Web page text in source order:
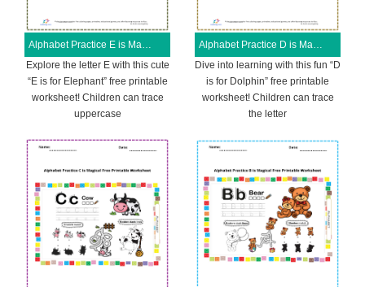
Alphabet Practice E is Magical Free Printable Worksheet
Explore the letter E with this cute
“E is for Elephant” free printable
worksheet! Children can trace
uppercase
Alphabet Practice D is Magical Free Printable Worksheet
Dive into learning with this fun “D
is for Dolphin” free printable
worksheet! Children can trace
the letter